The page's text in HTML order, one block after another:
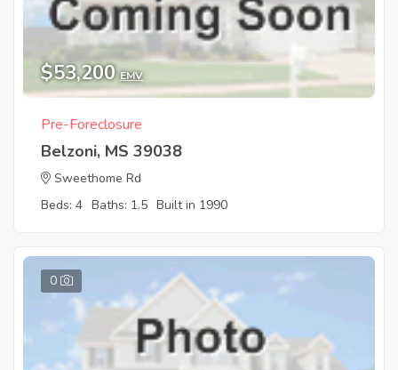
$53,200 EMV
Pre-Foreclosure
Belzoni, MS 39038
Sweethome Rd
Beds: 4 Baths: 1.5 Built in 1990
0